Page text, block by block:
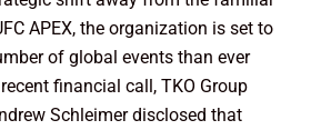
APEX, the organization is set to
of global events than ever
financial call, TKO Group
Schleimer disclosed that